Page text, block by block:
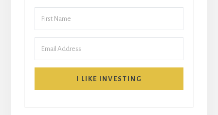
I LIKE INVESTING